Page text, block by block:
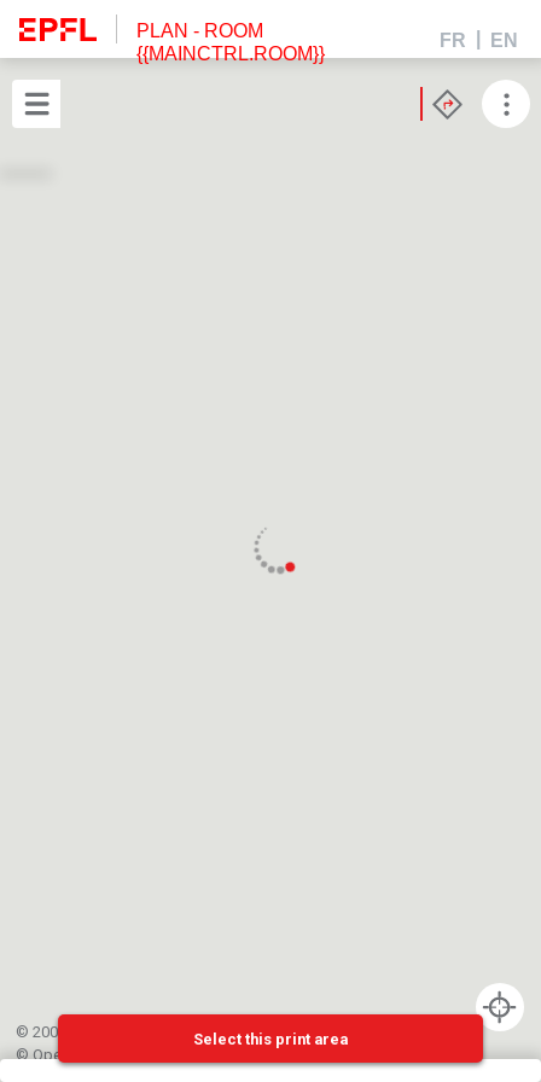
PLAN - ROOM
{{MAINCTRL.ROOM}}
FR EN
© 2002-{{mainCtrl.copyrightYear}} EPFL
©OpenStreetMap
Select this print area